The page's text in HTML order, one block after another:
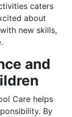
caters
about
new skills,
and
Care helps
By